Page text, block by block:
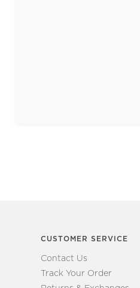
CUSTOMER SERVICE
Contact Us
Track Your Order